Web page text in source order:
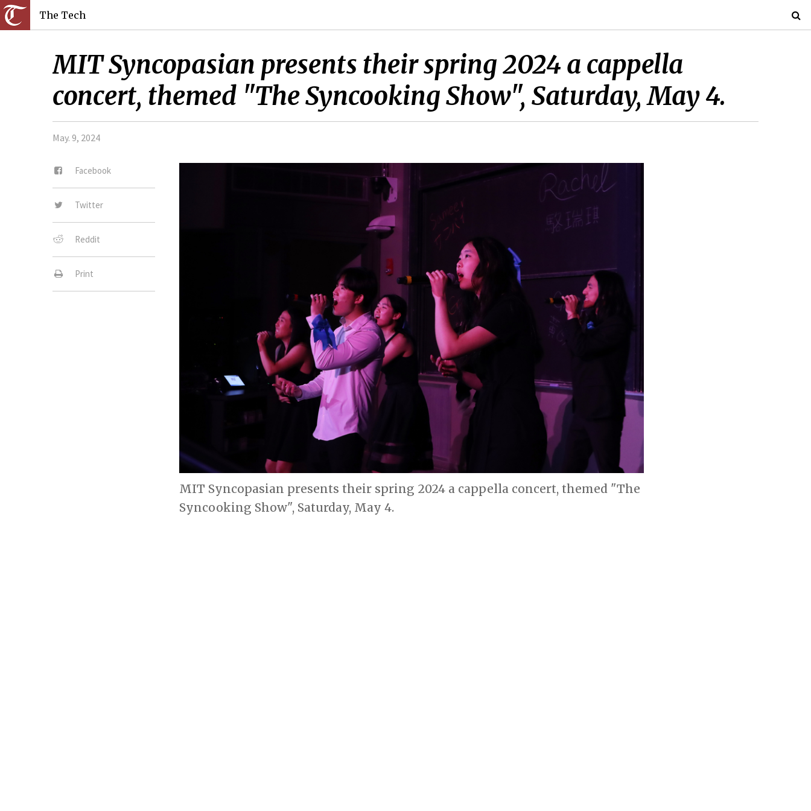
The Tech
MIT Syncopasian presents their spring 2024 a cappella
concert, themed "The Syncooking Show", Saturday, May 4.
May. 9, 2024
Facebook
Twitter
Reddit
Print
MIT Syncopasian presents their spring 2024 a cappella concert, themed "The
Syncooking Show", Saturday, May 4.